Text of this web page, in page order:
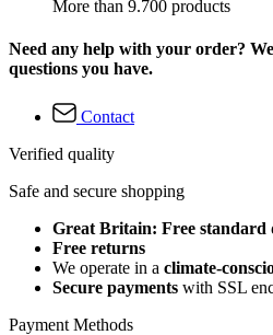
More than 9.700 products
Need any help with your order?
questions you have.
Contact
Verified quality
Safe and secure shopping
Great Britain: Free standard
Free returns
We operate in a climate-
Secure payments with SSL
Payment Methods